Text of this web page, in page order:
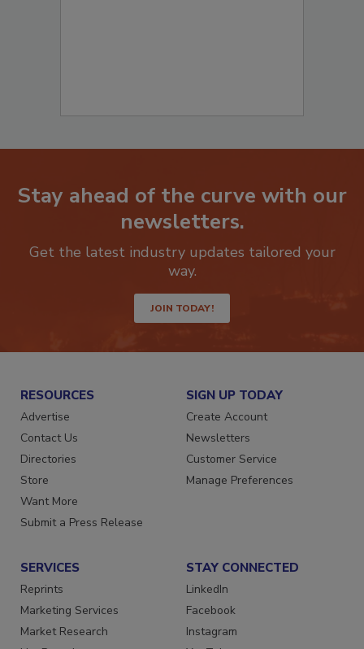
Stay ahead of the curve with our
Get the latest industry updates tailored your
JOIN TODAY!
RESOURCES
Advertise
Contact Us
Directories
Store
Want More
SIGN UP TODAY
Create Account
Newsletters
Customer Service
SERVICES
Reprints
Marketing Services
STAY CONNECTED
LinkedIn
Facebook